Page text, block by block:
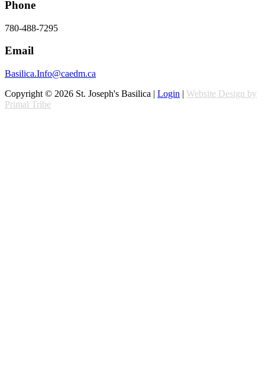
Phone
780-488-7295
Email
Basilica.Info@caedm.ca
Copyright © 2026 St. Joseph's Basilica | Login | Website Design by
Primal Tribe